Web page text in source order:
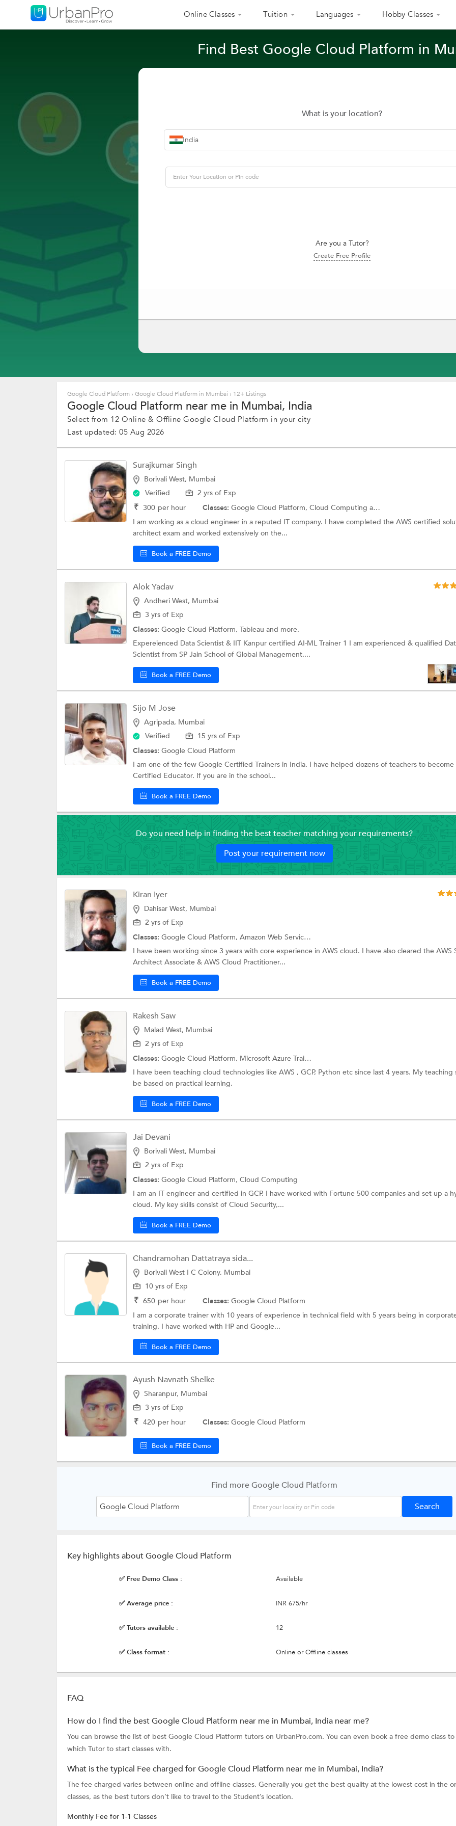
Online Classes Tuition Languages Hobby Classes
Find Best Google Cloud Platform in
What is your location?
India
Are you a Tutor?
Create Free Profile
Google Cloud Platform › Google Cloud Platform in Mumbai › 12+ Listings
Google Cloud Platform near me in Mumbai, India
Select from 12 Online & Offline Google Cloud Platform in your city
Last updated: 05 Aug 2026
Surajkumar Singh
Borivali West, Mumbai
Verified
2 yrs of Exp
₹ 300 per hour Classes: Google Cloud Platform, Cloud Computing and more.
I am working as a cloud engineer in a reputed IT company. I have completed the AWS certified
architect exam and worked extensively on the...
Book a FREE Demo
Alok Yadav
Andheri West, Mumbai
3 yrs of Exp
Classes: Google Cloud Platform, Tableau and more.
Expereienced Data Scientist & IIT Kanpur certified AI-ML Trainer 1 I am experienced & qualified
Scientist from SP Jain School of Global Management....
Book a FREE Demo
Sijo M Jose
Agripada, Mumbai
Verified
15 yrs of Exp
Classes: Google Cloud Platform
I am one of the few Google Certified Trainers in India. I have helped dozens of teachers to
Certified Educator. If you are in the school...
Book a FREE Demo
Do you need help in finding the best teacher matching your requirements?
Post your requirement now
Kiran Iyer
Dahisar West, Mumbai
2 yrs of Exp
Classes: Google Cloud Platform, Amazon Web Services
I have been working since 3 years with core experience in AWS cloud. I have also cleared the AWS
Architect Associate & AWS Cloud Practitioner...
Book a FREE Demo
Rakesh Saw
Malad West, Mumbai
2 yrs of Exp
Classes: Google Cloud Platform, Microsoft Azure Training
I have been teaching cloud technologies like AWS , GCP, Python etc since last 4 years. My teaching
be based on practical learning.
Book a FREE Demo
Jai Devani
Borivali West, Mumbai
2 yrs of Exp
Classes: Google Cloud Platform, Cloud Computing
I am an IT engineer and certified in GCP. I have worked with Fortune 500 companies and set up a
cloud. My key skills consist of Cloud Security,...
Book a FREE Demo
Chandramohan Dattatraya sida...
Borivali West I C Colony, Mumbai
10 yrs of Exp
₹ 650 per hour Classes: Google Cloud Platform
I am a corporate trainer with 10 years of experience in technical field with 5 years being in
training. I have worked with HP and Google...
Book a FREE Demo
Ayush Navnath Shelke
Sharanpur, Mumbai
3 yrs of Exp
₹ 420 per hour Classes: Google Cloud Platform
Book a FREE Demo
Find more Google Cloud Platform
Key highlights about Google Cloud Platform
✅ Free Demo Class : Available
✅ Average price : INR 675/hr
✅ Tutors available : 12
✅ Class format : Online or Offline classes
FAQ
How do I find the best Google Cloud Platform near me in Mumbai, India near me?
You can browse the list of best Google Cloud Platform tutors on UrbanPro.com. You can even book a free demo class
which Tutor to start classes with.
What is the typical Fee charged for Google Cloud Platform near me in Mumbai, India?
The fee charged varies between online and offline classes. Generally you get the best quality at the lowest cost in the
classes, as the best tutors don’t like to travel to the Student’s location.
Monthly Fee for 1-1 Classes